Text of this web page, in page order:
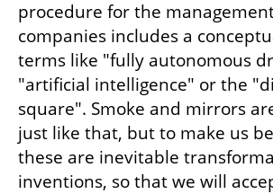
procedure for the
companies includes a
terms like "fully autonomous
"artificial intelligence" or the
square". Smoke and mirrors
just like that, but to make us
these are inevitable
inventions, so that we will